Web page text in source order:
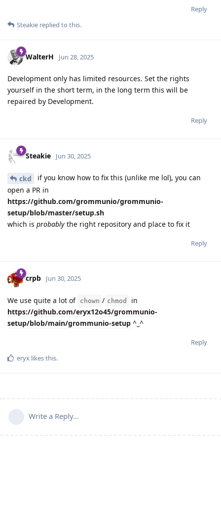
Reply
Steakie replied to this.
WalterH Jun 28, 2025
Development only has limited resources. Set the rights
yourself in the short term, in the long term this will be
repaired by Development.
Reply
Steakie Jun 30, 2025
ckd
if you know how to fix this (unlike me lol), you can
open a PR in
https://github.com/grommunio/grommunio-
setup/blob/master/setup.sh
which is probably the right repository and place to fix it
Reply
crpb Jun 30, 2025
We use quite a lot of chown / chmod
in
https://github.com/eryx12o45/grommunio-
setup/blob/main/grommunio-setup ^_^
Reply
eryx likes this.
Write a Reply...